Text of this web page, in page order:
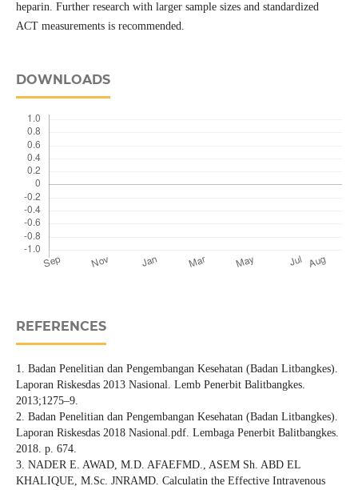
heparin. Further research with larger sample sizes and standardized
ACT measurements is recommended.
DOWNLOADS
REFERENCES
1. Badan Penelitian dan Pengembangan Kesehatan (Badan Litbangkes).
Laporan Riskesdas 2013 Nasional. Lemb Penerbit Balitbangkes.
2013;1275–9.
2. Badan Penelitian dan Pengembangan Kesehatan (Badan Litbangkes).
Laporan Riskesdas 2018 Nasional.pdf. Lembaga Penerbit Balitbangkes.
2018. p. 674.
3. NADER E. AWAD, M.D. AFAEFMD., ASEM Sh. ABD EL
KHALIQUE, M.Sc. JNRAMD. Calculatin the Effective Intravenous